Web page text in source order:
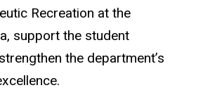
Recreation at the
support the student
the department’s